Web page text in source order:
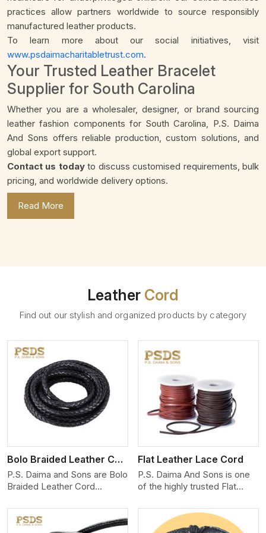
practices allow partners worldwide to source responsibly
manufactured leather products.
To learn more about our social initiatives, visit
www.psdaimacharitabletrust.com.
Your Trusted Leather Bracelet
Supplier for South Carolina
Whether you are a wholesaler, designer, or brand sourcing
leather fashion components for South Carolina, P.S. Daima
And Sons offers reliable production, custom solutions, and
global export support.
Contact us todayto discuss customised requirements, bulk
pricing, and worldwide delivery options.
Read More
Leather Cord
Find out our stylish and organized products by category
Bolo Braided Leather Cord
P.S. Daima and Sons are Bolo
Braided Leather Cord
Carolina. We produce
exceptional, hand-finished
View More
Flat Leather Lace Cord
P.S. Daima And Sons is one
of the highly trusted Flat
Manufacturers in South
Carolina. We create premium